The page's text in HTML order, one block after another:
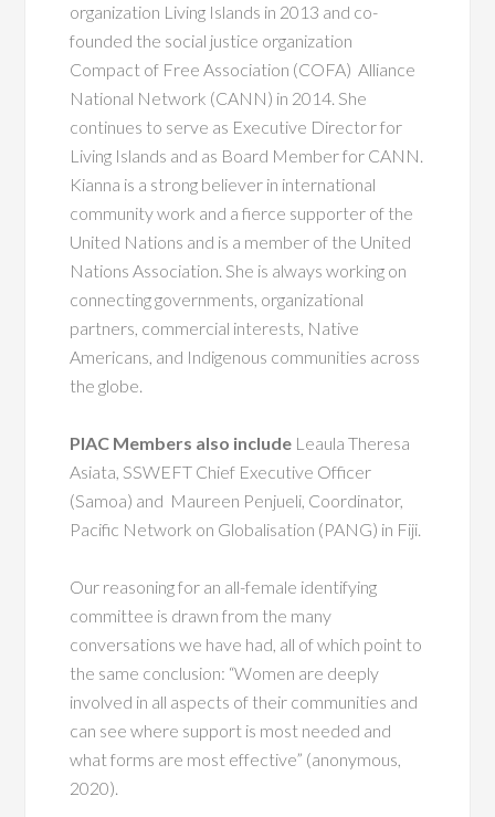
organization Living Islands in 2013 and co-
founded the social justice organization
Compact of Free Association (COFA) Alliance
National Network (CANN) in 2014. She
continues to serve as Executive Directorfor
Living Islands and as Board Member for CANN.
Kianna is a strong believer in international
community work and a fierce supporter of the
United Nations and is a member of the United
Nations Association. She is always working on
connecting governments, organizational
partners, commercial interests, Native
Americans, and Indigenous communities across
the globe.
PIAC Members also include Leaula Theresa
Asiata, SSWEFT Chief Executive Officer
(Samoa) and Maureen Penjueli, Coordinator,
Pacific Network on Globalisation (PANG) in Fiji.
Our reasoning for an all-female identifying
committee is drawn from the many
conversations we have had, all of which point to
the same conclusion: “Women are deeply
involved in all aspects of their communities and
can see where support is most needed and
what forms are most effective” (anonymous,
2020).